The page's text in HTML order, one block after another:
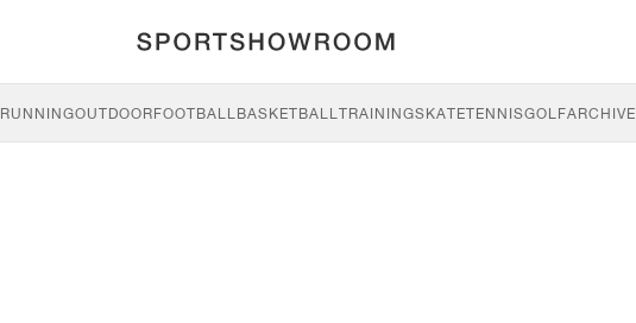
RUNNINGOUTDOORFOOTBALLBASKETBALLTRAININGSKATETENNISGOLFARCHIVE